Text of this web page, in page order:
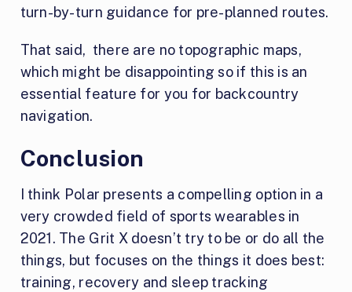
turn-by-turn guidance for pre-planned routes.
That said, there are no topographic maps,
which might be disappointing so if this is an
essential feature for you for backcountry
navigation.
Conclusion
I think Polar presents a compelling option in a
very crowded field of sports wearables in
2021. The Grit X doesn’t try to be or do all the
things, but focuses on the things it does best:
training, recovery and sleep tracking